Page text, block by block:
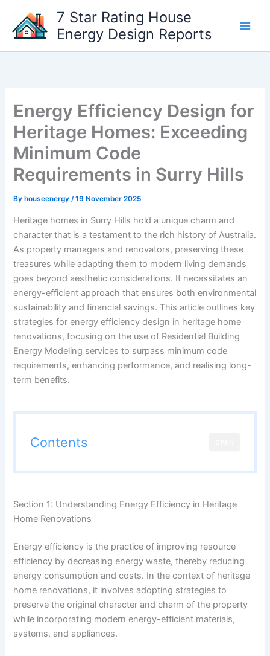
content
7 Star Rating House
Energy Design Reports
Energy Efficiency Design for
Heritage Homes: Exceeding
Minimum Code
Requirements in Surry Hills
By houseenergy/19 November 2025
Heritage homes in Surry Hills hold a unique charm and
character that is a testament to the rich history of Australia.
As property managers and renovators, preserving these
treasures while adapting them to modern living demands
goes beyond aesthetic considerations. It necessitates an
energy-efficient approach that ensures both environmental
sustainability and financial savings. This article outlines key
strategies for energy efficiency design in heritage home
renovations, focusing on the use of Residential Building
Energy Modeling services to surpass minimum code
requirements, enhancing performance, and realising long-
term benefits.
Contents
Section 1: Understanding Energy Efficiency in Heritage
Home Renovations
Energy efficiency is the practice of improving resource
efficiency by decreasing energy waste, thereby reducing
energy consumption and costs. In the context of heritage
home renovations, it involves adopting strategies to
preserve the original character and charm of the property
while incorporating modern energy-efficient materials,
systems, and appliances.